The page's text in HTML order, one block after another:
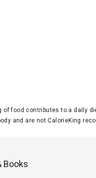
food contributes to a daily
and are not CalorieKing
Books